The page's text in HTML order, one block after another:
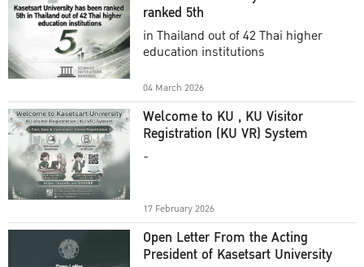
ranked 5th
in Thailand out of 42 Thai higher
education institutions
04 March 2026
Welcome to KU , KU Visitor
Registration (KU VR) System
-
17 February 2026
Open Letter From the Acting
President of Kasetsart University